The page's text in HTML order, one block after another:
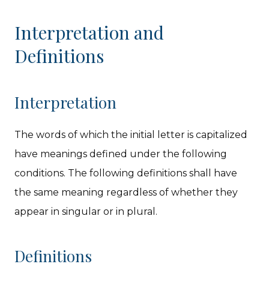
Interpretation and
Definitions
Interpretation
The words of which the initial letter is capitalized
have meanings defined under the following
conditions. The following definitions shall have
the same meaning regardless of whether they
appear in singular or in plural.
Definitions